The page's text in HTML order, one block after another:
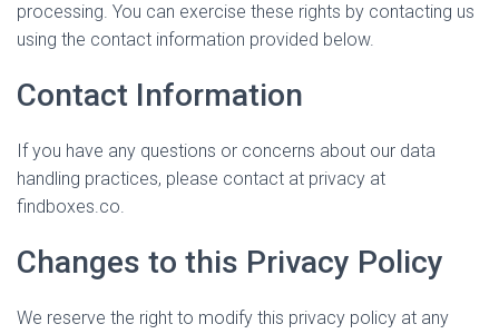
processing. You can exercise these rights by contacting us
using the contact information provided below.
Contact Information
If you have any questions or concerns about our data
handling practices, please contact at privacy at
findboxes.co.
Changes to this Privacy Policy
We reserve the right to modify this privacy policy at any